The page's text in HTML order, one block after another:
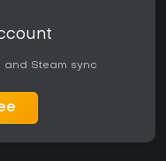
and Steam sync